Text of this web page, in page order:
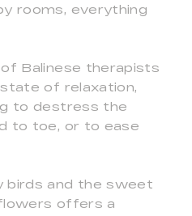
rooms, everything
Balinese therapists
of relaxation,
to destress the
to toe, or to ease
birds and the sweet
offers a